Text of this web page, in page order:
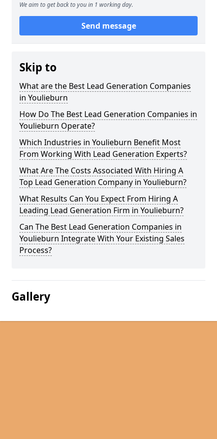
We aim to get back to you in 1 working day.
Send message
Skip to
What are the Best Lead Generation Companies
in Youlieburn
How Do The Best Lead Generation Companies in
Youlieburn Operate?
Which Industries in Youlieburn Benefit Most
From Working With Lead Generation Experts?
What Are The Costs Associated With Hiring A
Top Lead Generation Company in Youlieburn?
What Results Can You Expect From Hiring A
Leading Lead Generation Firm in Youlieburn?
Can The Best Lead Generation Companies in
Youlieburn Integrate With Your Existing Sales
Process?
Gallery